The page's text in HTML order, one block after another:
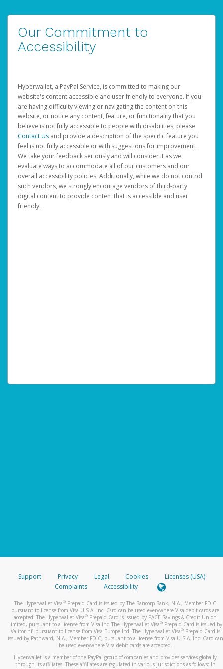
Our Commitment to
Accessibility
Hyperwallet, a PayPal Service, is committed to making our
website's content accessible and user friendly to everyone. If you
are having difficulty viewing or navigating the content on this
website, or notice any content, feature, or functionality that you
believe is not fully accessible to people with disabilities, please
Contact Us and provide a description of the specific feature you
feel is not fully accessible or with suggestions for improvement.
We take your feedback seriously and will consider it as we
evaluate ways to accommodate all of our customers and our
overall accessibility policies. Additionally, while we do not control
such vendors, we strongly encourage vendors of third-party
digital content to provide content that is accessible and user
friendly.
Support Privacy Legal Cookies
Licenses (USA)
Complaints
Accessibility
The Hyperwallet Visa® Prepaid Card is issued by The Bancorp Bank, N.A., Member FDIC
pursuant to license from Visa U.S.A. Inc. Card can be used everywhere Visa debit cards are
accepted. The Hyperwallet Visa® Prepaid Card is issued by PACE Savings & Credit Union
Limited, pursuant to a license from Visa Inc. The Hyperwallet Visa® Prepaid Card is issued by
Valitor hf. pursuant to license from Visa Europe Ltd. The Hyperwallet Visa®Prepaid Card is
issued by Pathward, N.A., Member FDIC, pursuant to a license from Visa U.S.A. Inc. Card can
be used everywhere Visa debit cards are accepted.
Hyperwallet is a member of the PayPal group of companies and provides services globally
through its affiliates. These affiliates are regulated in various jurisdictions as follows: In